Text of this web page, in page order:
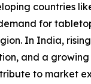
countries
for
In India,
and a growing
to market